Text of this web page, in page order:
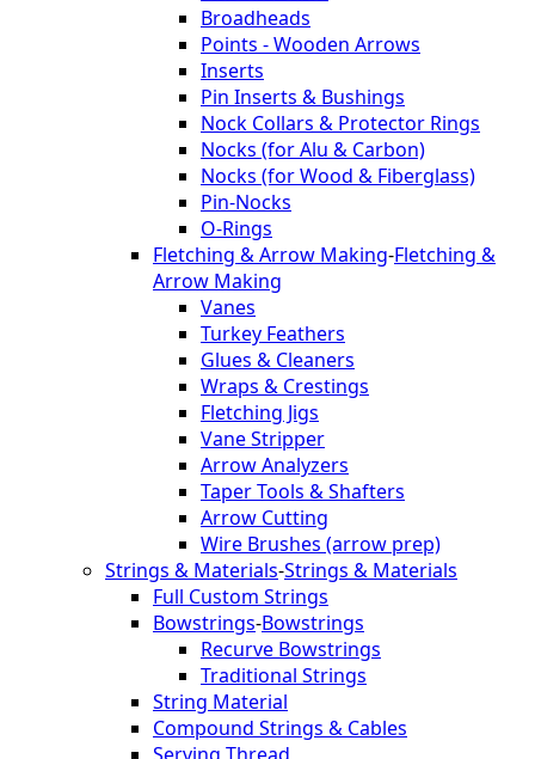
Broadheads
Points - Wooden Arrows
Inserts
Pin Inserts & Bushings
Nock Collars & Protector Rings
Nocks (for Alu & Carbon)
Nocks (for Wood & Fiberglass)
Pin-Nocks
O-Rings
Fletching & Arrow Making-Fletching &
Arrow Making
Vanes
Turkey Feathers
Glues & Cleaners
Wraps & Crestings
Fletching Jigs
Vane Stripper
Arrow Analyzers
Taper Tools & Shafters
Arrow Cutting
Wire Brushes (arrow prep)
Strings & Materials-Strings & Materials
Full Custom Strings
Bowstrings-Bowstrings
Recurve Bowstrings
Traditional Strings
String Material
Compound Strings & Cables